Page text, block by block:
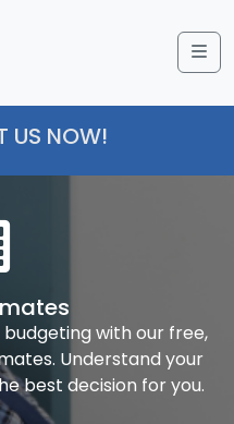
US NOW!
with our free,
Understand your
best decision for you.